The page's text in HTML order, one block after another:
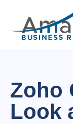
Zoho
Look